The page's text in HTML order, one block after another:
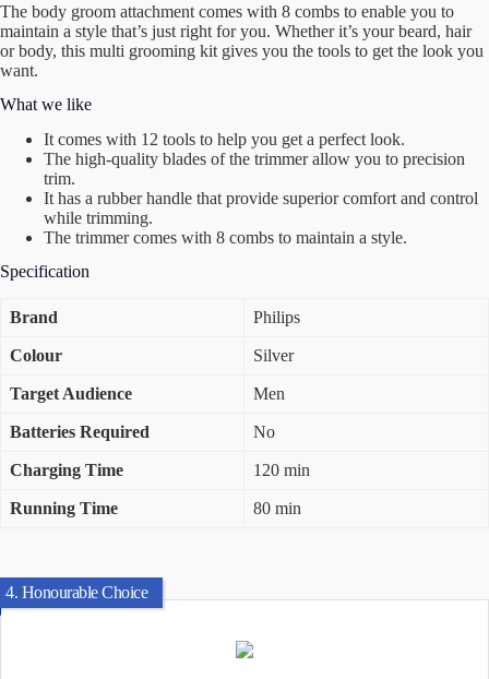
The body groom attachment comes with 8 combs to enable you to
maintain a style that’s just right for you. Whether it’s your beard, hair
or body, this multi grooming kit gives you the tools to get the look you
want.
What we like
It comes with 12 tools to help you get a perfect look.
The high-quality blades of the trimmer allow you to precision
trim.
It has a rubber handle that provide superior comfort and control
while trimming.
The trimmer comes with 8 combs to maintain a style.
Specification
Brand Philips
Colour Silver
Target Audience Men
Batteries Required No
Charging Time 120 min
Running Time 80 min
4. Honourable Choice